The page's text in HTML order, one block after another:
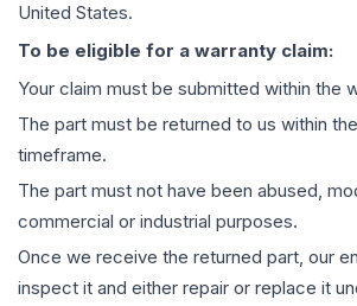
United States.
To be eligible for a warranty claim:
Your claim must be submitted within the
The part must be returned to us within
timeframe.
The part must not have been abused,
commercial or industrial purposes.
Once we receive the returned part, our
inspect it and either repair or replace it